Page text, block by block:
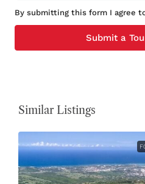
By submitting this form I agree
Submit a
Similar Listings